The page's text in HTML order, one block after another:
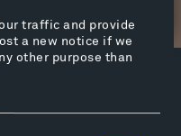
traffic and provide
a new notice if we
other purpose than